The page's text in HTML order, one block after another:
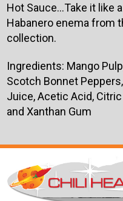
Hot Sauce...Take it like
Habanero enema from
collection.
Ingredients: Mango
Scotch Bonnet
Juice, Acetic Acid,
and Xanthan Gum